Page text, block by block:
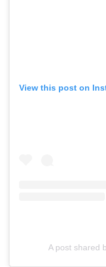
View this post on
A post shared